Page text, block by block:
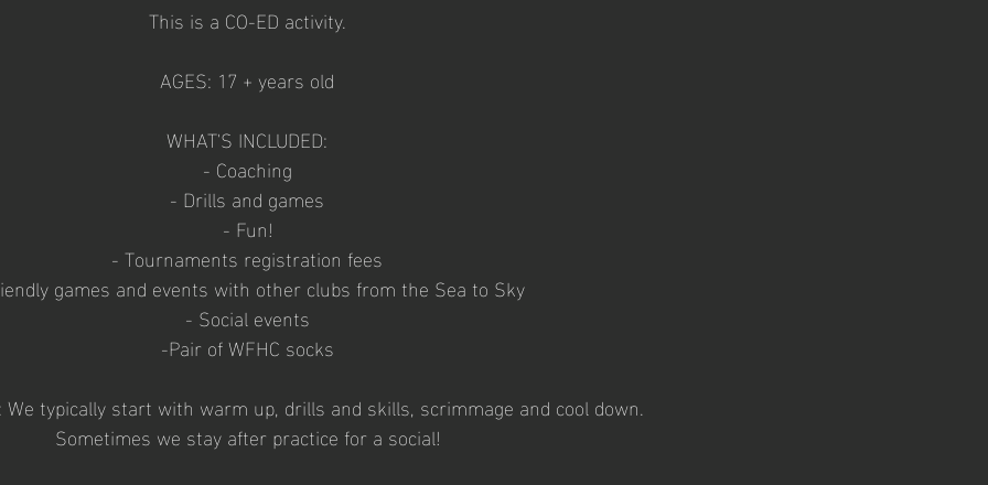
This is a CO-ED activity.
AGES: 17 + years old
WHAT'S INCLUDED:
- Coaching
- Drills and games
- Fun!
- Tournaments registration fees
games and events with other clubs from the Sea to Sky
- Social events
-Pair of WFHC socks
We typically start with warm up, drills and skills, scrimmage and cool down.
Sometimes we stay after practice for a social!